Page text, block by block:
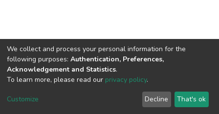
DSpace software copyright © 2002-2026
Cookie
End User
Agreement
Send
Feedback
We collect and process your personal information for the
following purposes: Authentication, Preferences,
Acknowledgement and Statistics.
To learn more, please read our privacy policy.
Customize Decline That's ok